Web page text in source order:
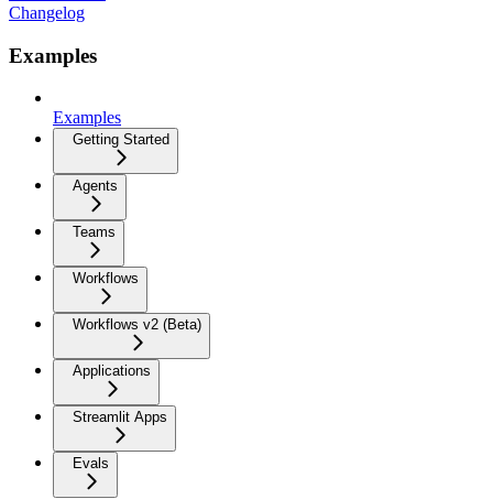
Changelog
Examples
Examples
Getting Started
Agents
Teams
Workflows
Workflows v2 (Beta)
Applications
Streamlit Apps
Evals